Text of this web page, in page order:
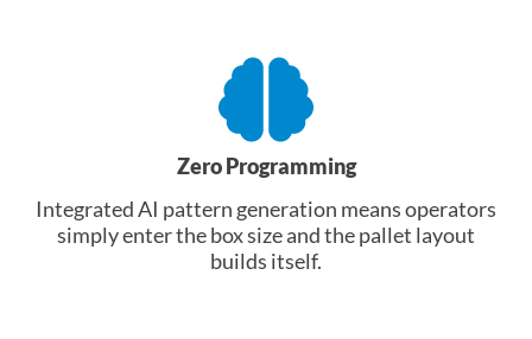
Zero Programming
Integrated AI pattern generation means operators
simply enter the box size and the pallet layout
builds itself.